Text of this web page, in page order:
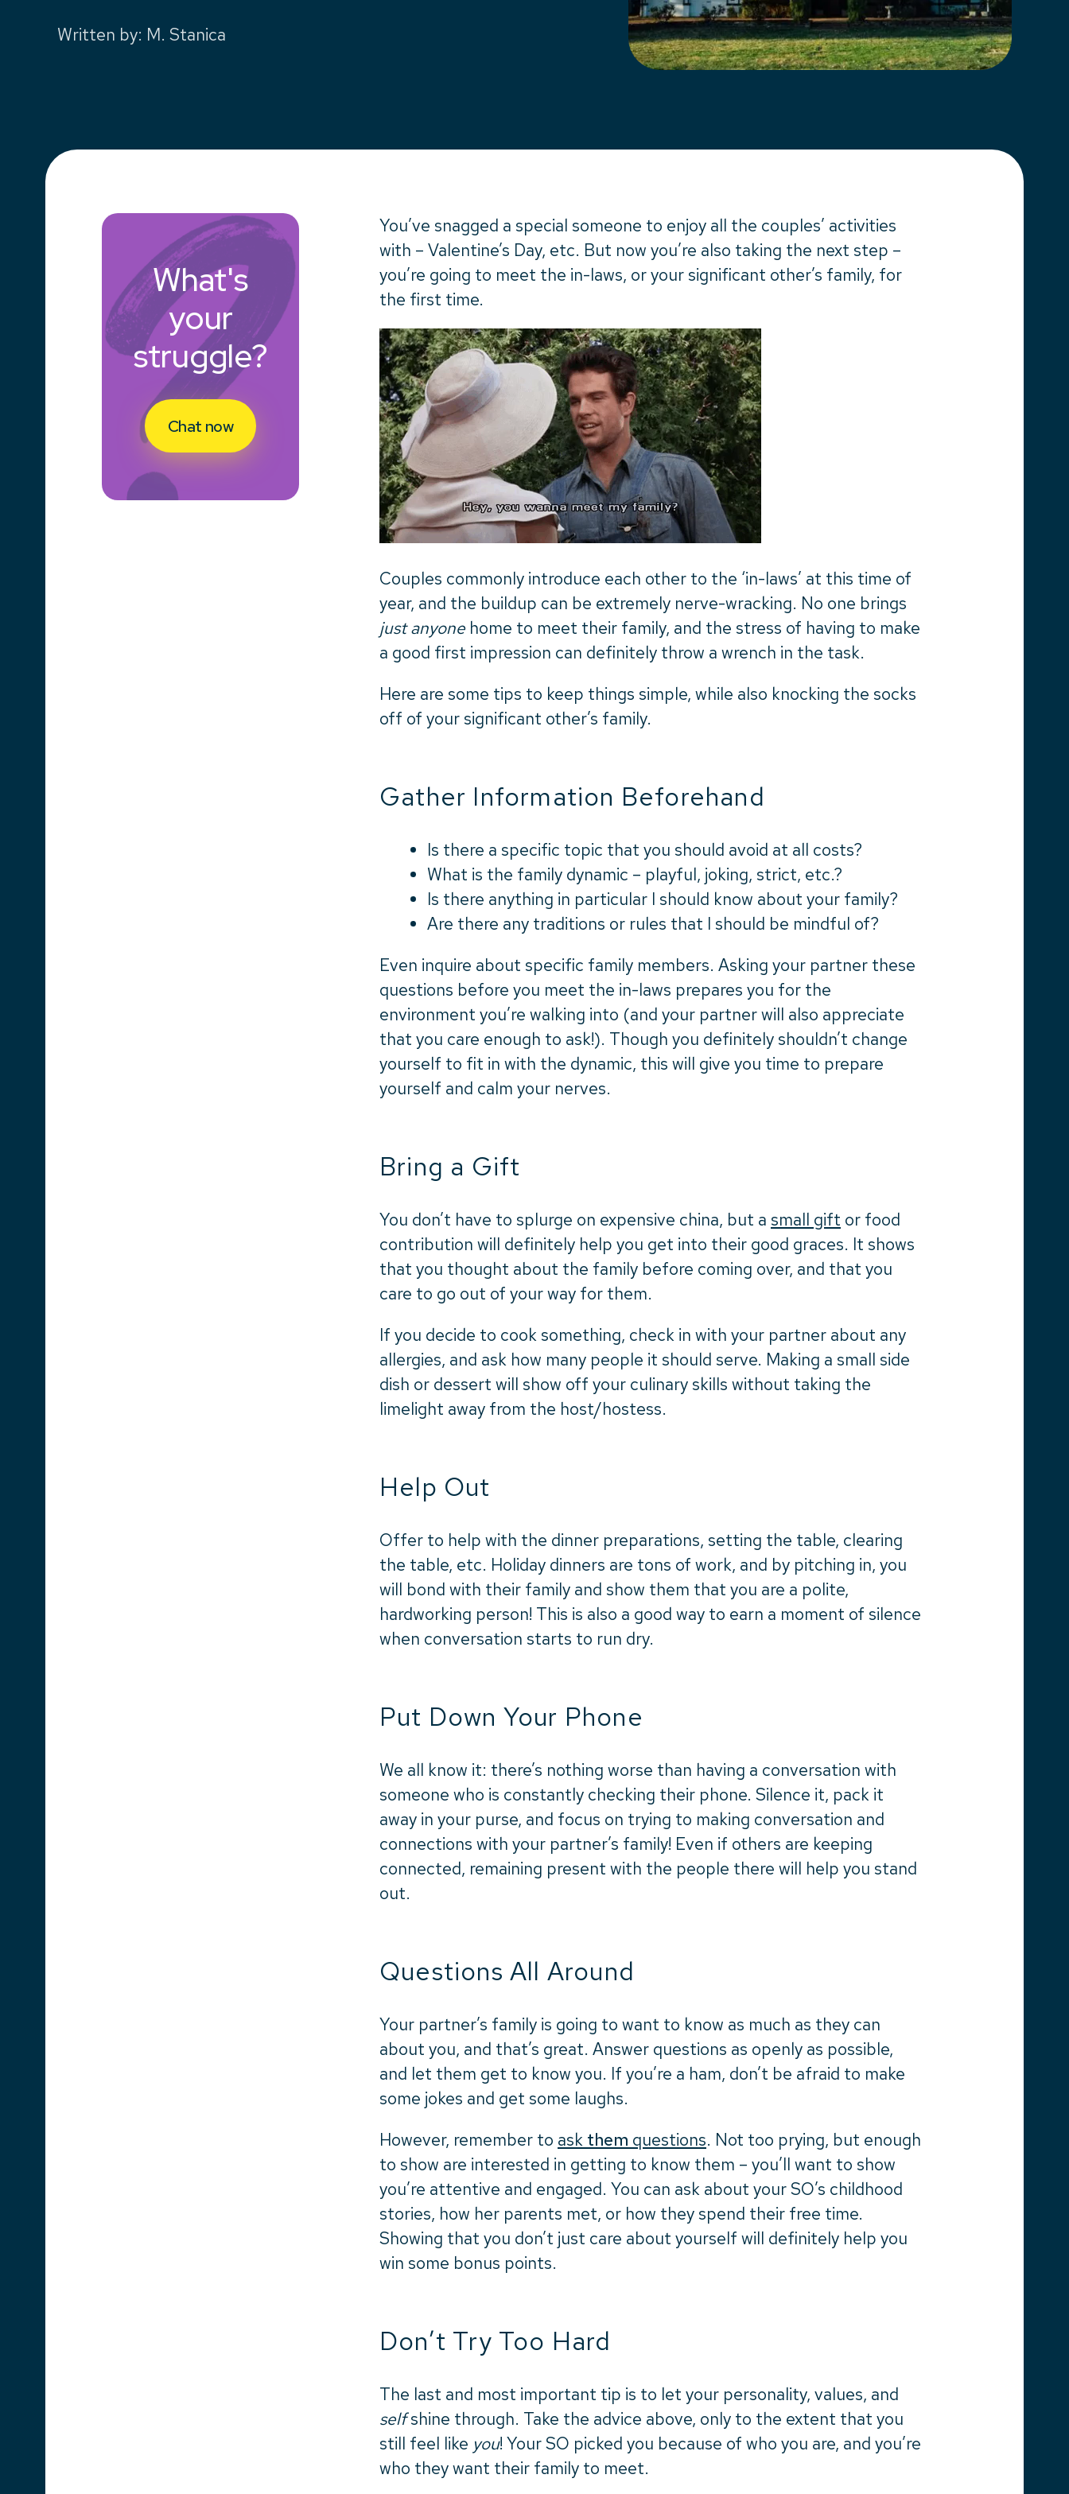
Written by: M. Stanica
What's
your
struggle?
Chat now
You’ve snagged a special someone to enjoy all the couples’ activities
with – Valentine’s Day, etc. But now you’re also taking the next step –
you’re going to meet the in-laws, or your significant other’s family, for
the first time.
Couples commonly introduce each other to the ‘in-laws’ at this time of
year, and the buildup can be extremely nerve-wracking. No one brings
just anyonehome to meet their family, and the stress of having to make
a good first impression can definitely throw a wrench in the task.
Here are some tips to keep things simple, while also knocking the socks
off of your significant other’s family.
Gather Information Beforehand
Is there a specific topic that you should avoid at all costs?
What is the family dynamic – playful, joking, strict, etc.?
Is there anything in particular I should know about your family?
Are there any traditions or rules that I should be mindful of?
Even inquire about specific family members. Asking your partner these
questions before you meet the in-laws prepares you for the
environment you’re walking into (and your partner will also appreciate
that you care enough to ask!). Though you definitely shouldn’t change
yourself to fit in with the dynamic, this will give you time to prepare
yourself and calm your nerves.
Bring a Gift
You don’t have to splurge on expensive china, but a small gift or food
contribution will definitely help you get into their good graces. It shows
that you thought about the family before coming over, and that you
care to go out of your way for them.
If you decide to cook something, check in with your partner about any
allergies, and ask how many people it should serve. Making a small side
dish or dessert will show off your culinary skills without taking the
limelight away from the host/hostess.
Help Out
Offer to help with the dinner preparations, setting the table, clearing
the table, etc. Holiday dinners are tons of work, and by pitching in, you
will bond with their family and show them that you are a polite,
hardworking person! This is also a good way to earn a moment of silence
when conversation starts to run dry.
Put Down Your Phone
We all know it: there’s nothing worse than having a conversation with
someone who is constantly checking their phone. Silence it, pack it
away in your purse, and focus on trying to making conversation and
connections with your partner’s family! Even if others are keeping
connected, remaining present with the people there will help you stand
out.
Questions All Around
Your partner’s family is going to want to know as much as they can
about you, and that’s great. Answer questions as openly as possible,
and let them get to know you. If you’re a ham, don’t be afraid to make
some jokes and get some laughs.
However, remember to ask them questions. Not too prying, but enough
to show are interested in getting to know them – you’ll want to show
you’re attentive and engaged. You can ask about your SO’s childhood
stories, how her parents met, or how they spend their free time.
Showing that you don’t just care about yourself will definitely help you
win some bonus points.
Don’t Try Too Hard
The last and most important tip is to let your personality, values, and
selfshine through. Take the advice above, only to the extent that you
still feel like you! Your SO picked you because of who you are, and you’re
who they want their family to meet.